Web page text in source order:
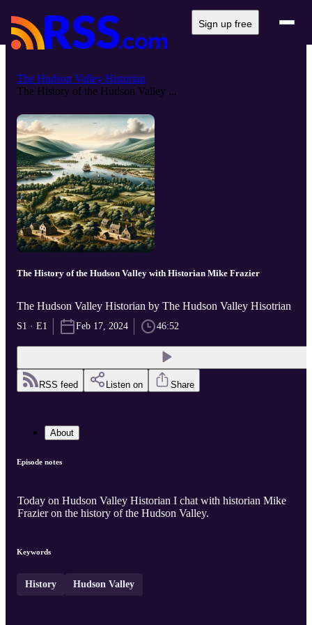
Sign up free
The Hudson Valley Historian
The History of the Hudson Valley ...
The History of the Hudson Valley with Historian Mike Frazier
The Hudson Valley Historian by The Hudson Valley Hisotrian
S1 · E1 Feb 17, 2024 46:52
RSS feed Listen on Share
About
Episode notes
Today on Hudson Valley Historian I chat with historian Mike
Frazier on the history of the Hudson Valley.
Keywords
History Hudson Valley